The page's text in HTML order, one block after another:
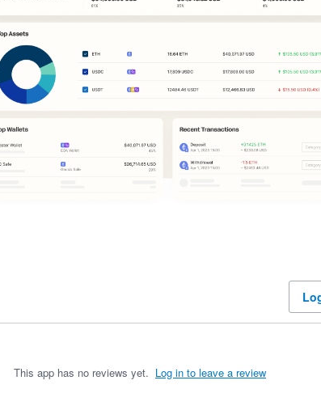
This app has no reviews yet. Log in to leave a review